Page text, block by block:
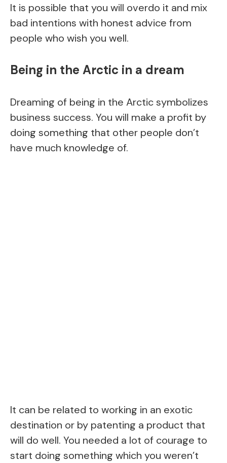
It is possible that you will overdo it and mix
bad intentions with honest advice from
people who wish you well.
Being in the Arctic in a dream
Dreaming of being in the Arctic symbolizes
business success. You will make a profit by
doing something that other people don’t
have much knowledge of.
It can be related to working in an exotic
destination or by patenting a product that
will do well. You needed a lot of courage to
start doing something which you weren’t